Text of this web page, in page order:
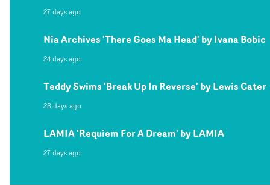
27 days ago
Nia Archives 'There Goes Ma Head' by Ivana Bobic
24 days ago
Teddy Swims 'Break Up In Reverse' by Lewis Cater
28 days ago
LAMIA 'Requiem For A Dream' by LAMIA
27 days ago